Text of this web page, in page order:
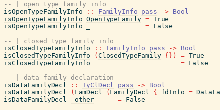
-- | open type family info
isOpenTypeFamilyInfo
:: FamilyInfo pass -> Bool
isOpenTypeFamilyInfo OpenTypeFamily = True
isOpenTypeFamilyInfo
= False
-- | closed type family info
isClosedTypeFamilyInfo
:: FamilyInfo pass -> Bool
isClosedTypeFamilyInfo
( ClosedTypeFamily { } ) = True
isClosedTypeFamilyInfo
= False
-- | data family declaration
isDataFamilyDecl
:: TyClDecl pass -> Bool
isDataFamilyDecl
( FamDecl ( FamilyDecl { fdInfo =
isDataFamilyDecl
_other = False